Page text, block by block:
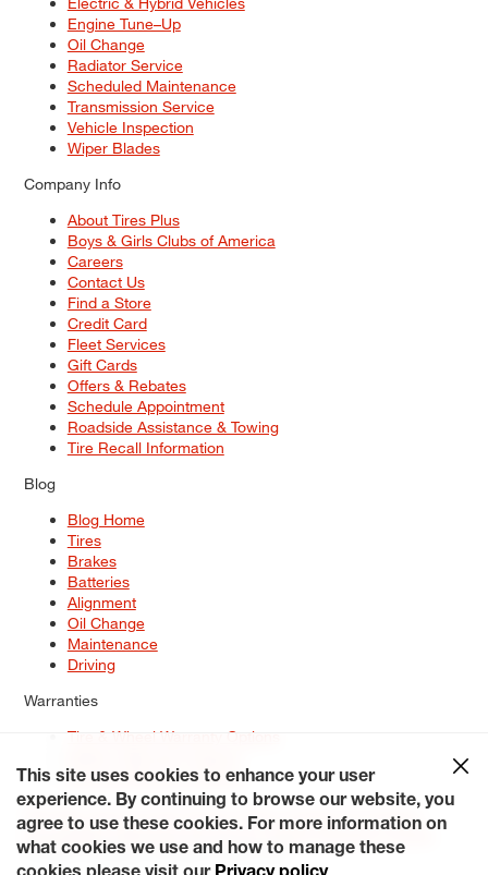
Engine Tune–Up
Oil Change
Radiator Service
Scheduled Maintenance
Transmission Service
Vehicle Inspection
Wiper Blades
Company Info
About Tires Plus
Boys & Girls Clubs of America
Careers
Contact Us
Find a Store
Credit Card
Fleet Services
Gift Cards
Offers & Rebates
Schedule Appointment
Roadside Assistance & Towing
Tire Recall Information
Blog
Blog Home
Tires
Brakes
Batteries
Alignment
Oil Change
Maintenance
Driving
Warranties
Tire & Wheel Warranty Options
Service Warranty Options
Site Map
Terms of Use Privacy Policy Contact Us
Careers
Accessibility Statement My Privacy Rights Request a Quote
© 2026 Tiresplus. All Rights Reserved.
This site uses cookies to enhance your user
experience. By continuing to browse our website, you
agree to use these cookies. For more information on
what cookies we use and how to manage these